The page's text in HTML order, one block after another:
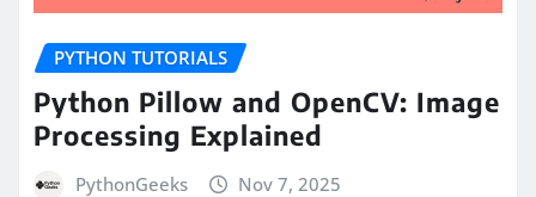
PYTHON TUTORIALS
Python Pillow and OpenCV: Image
Processing Explained
PythonGeeks Nov 7, 2025